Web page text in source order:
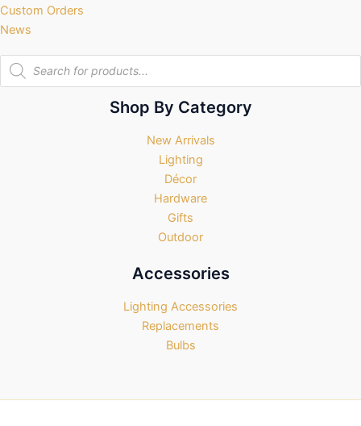
Custom Orders
News
Products
search
Shop By Category
New Arrivals
Lighting
Décor
Hardware
Gifts
Outdoor
Accessories
Lighting Accessories
Replacements
Bulbs